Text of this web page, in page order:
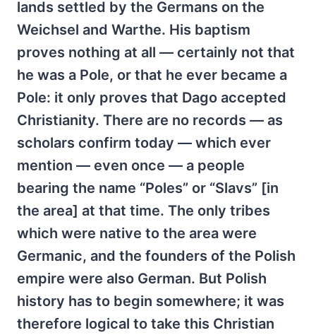
lands settled by the Germans on the
Weichsel and Warthe. His baptism
proves nothing at all — certainly not that
he was a Pole, or that he ever became a
Pole: it only proves that Dago accepted
Christianity. There are no records — as
scholars confirm today — which ever
mention — even once — a people
bearing the name “Poles” or “Slavs” [in
the area] at that time. The only tribes
which were native to the area were
Germanic, and the founders of the Polish
empire were also German. But Polish
history has to begin somewhere; it was
therefore logical to take this Christian